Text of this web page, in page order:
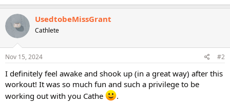
UsedtobeMissGrant
Cathlete
Nov 15, 2024 #2
I definitely feel awake and shook up (in a great way) after this
workout! It was so much fun and such a privilege to be
working out with you Cathe
.